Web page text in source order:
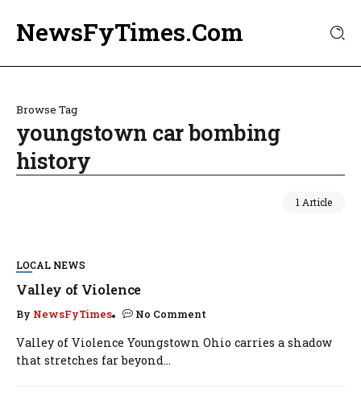
NewsFyTimes.Com
Browse Tag
youngstown car bombing
history
1 Article
LOCAL NEWS
Valley of Violence
By NewsFyTimes No Comment
Valley of Violence Youngstown Ohio carries a shadow
that stretches far beyond...